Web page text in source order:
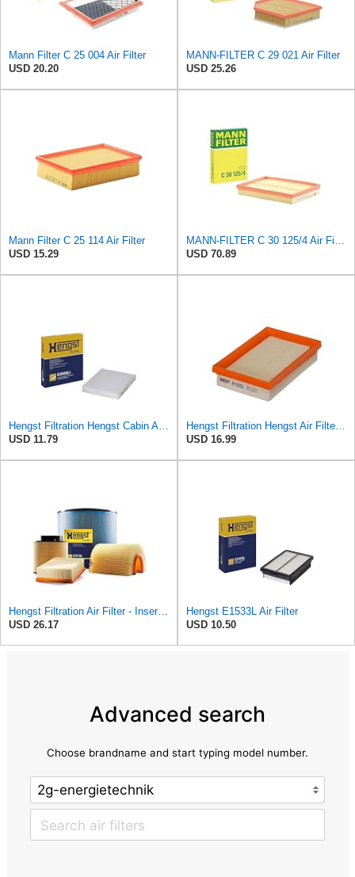
Mann Filter C 25 004 Air Filter
USD 20.20
MANN-FILTER C 29 021 Air Filter
USD 25.26
Mann Filter C 25 114 Air Filter
USD 15.29
USD 70.89
USD 11.79
USD 16.99
Hengst Filtration Air Filter - Insert - E653L
USD 26.17
Hengst E1533L Air Filter
USD 10.50
Advanced search
Choose brandname and start typing model number.